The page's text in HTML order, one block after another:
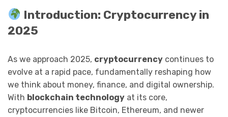
Introduction: Cryptocurrency in
2025
As we approach 2025, cryptocurrency continues to
evolve at a rapid pace, fundamentally reshaping how
we think about money, finance, and digital ownership.
With blockchain technology at its core,
cryptocurrencies like Bitcoin, Ethereum, and newer